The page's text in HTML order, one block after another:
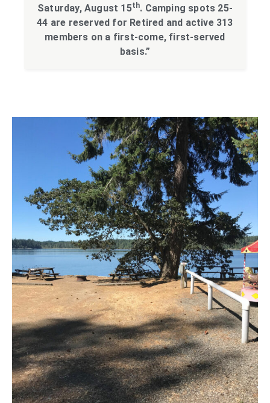
Saturday, August 15th. Camping spots 25-
44 are reserved for Retired and active 313
members on a first-come, first-served
basis.”